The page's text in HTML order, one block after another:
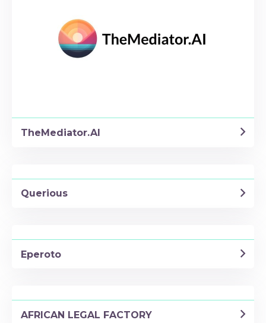
TheMediator.AI
Querious
Eperoto
AFRICAN LEGAL FACTORY